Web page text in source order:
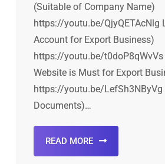
(Suitable of Company Name)
https://youtu.be/QjyQETAcNlg
Account for Export Business)
https://youtu.be/t0doP8qWvVs
Website is Must for Export
https://youtu.be/LefSh3NByVg
Documents)…
READ MORE